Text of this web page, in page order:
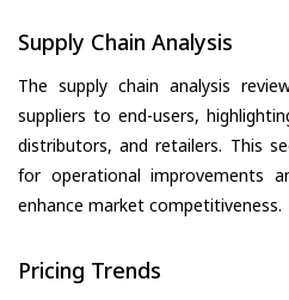
Supply Chain Analysis
The supply chain analysis
suppliers to end-users,
distributors, and retailers. This
for operational improvements
enhance market competitiveness.
Pricing Trends